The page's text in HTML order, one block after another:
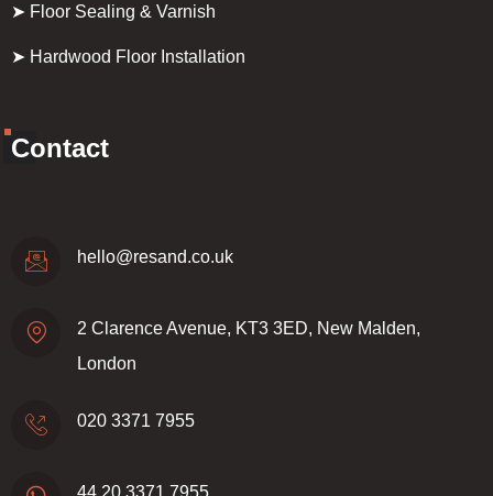
➤ Floor Sealing & Varnish
➤ Hardwood Floor Installation
Contact
hello@resand.co.uk
2 Clarence Avenue, KT3 3ED, New Malden,
London
020 3371 7955
44 20 3371 7955